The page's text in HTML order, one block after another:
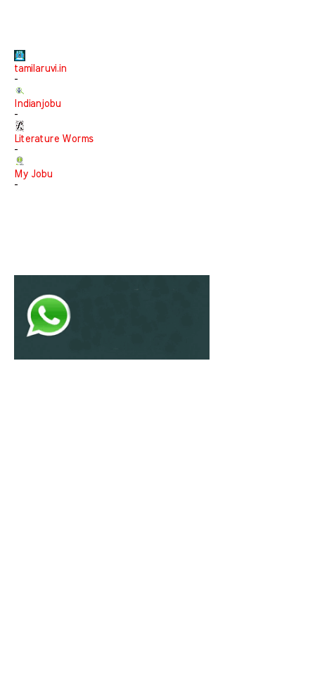
tamilaruvi.in
-
Indianjobu
-
Literature Worms
-
My Jobu
-